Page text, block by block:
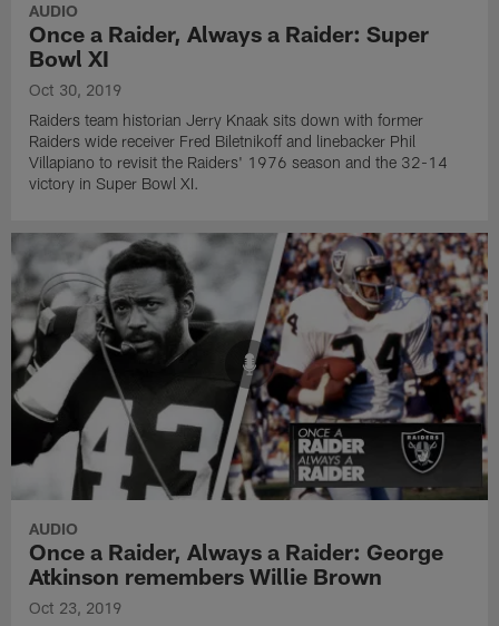
AUDIO
Once a Raider, Always a Raider: Super
Bowl XI
Oct 30, 2019
Raiders team historian Jerry Knaak sits down with former
Raiders wide receiver Fred Biletnikoff and linebacker Phil
Villapiano to revisit the Raiders' 1976 season and the 32-14
victory in Super Bowl XI.
AUDIO
Once a Raider, Always a Raider: George
Atkinson remembers Willie Brown
Oct 23, 2019